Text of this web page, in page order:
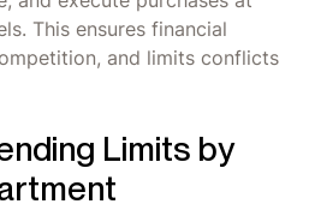
This ensures financial
and limits conflicts
Limits by